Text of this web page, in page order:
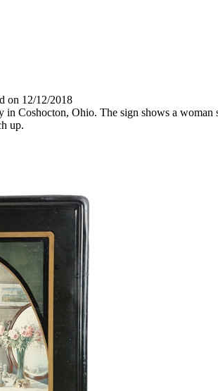
on 12/12/2018
Coshocton, Ohio. The sign shows a
up.